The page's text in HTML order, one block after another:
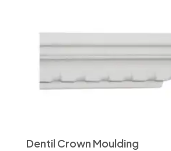
Dentil Crown Moulding